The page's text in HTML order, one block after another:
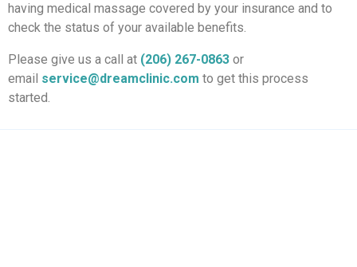
having medical massage covered by your insurance and to
check the status of your available benefits.
Please give us a call at (206) 267-0863 or
email service@dreamclinic.com to get this process
started.